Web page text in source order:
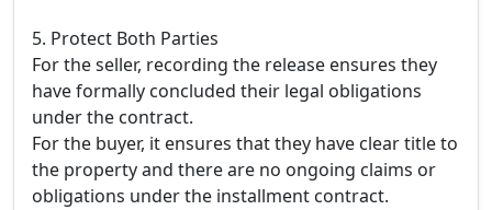
5. Protect Both Parties
For the seller, recording the release ensures they
have formally concluded their legal obligations
under the contract.
For the buyer, it ensures that they have clear title to
the property and there are no ongoing claims or
obligations under the installment contract.